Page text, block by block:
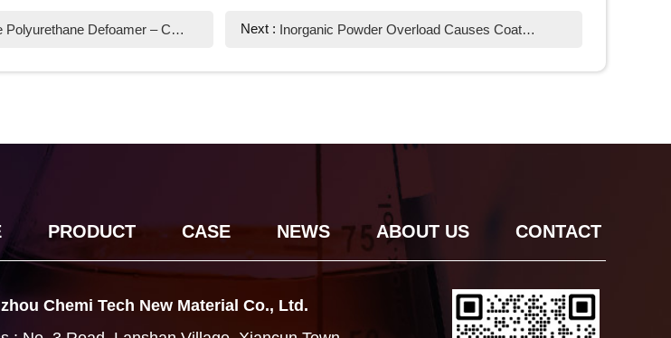
Waterborne Polyurethane Defoamer – Chemi Tech's High-Performance Solution Next : Inorganic Powder Overload Causes Coating Foaming? Chemi Tech Defoamer Solutions
PRODUCT CASE NEWS ABOUT US CONTACT
Chemi Tech New Material Co., Ltd.